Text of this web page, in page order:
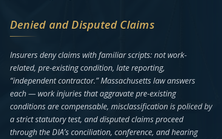
Denied and Disputed Claims
Insurers deny claims with familiar scripts: not work-
related, pre-existing condition, late reporting,
“independent contractor.” Massachusetts law answers
each — work injuries that aggravate pre-existing
conditions are compensable, misclassification is policed by
a strict statutory test, and disputed claims proceed
through the DIA’s conciliation, conference, and hearing